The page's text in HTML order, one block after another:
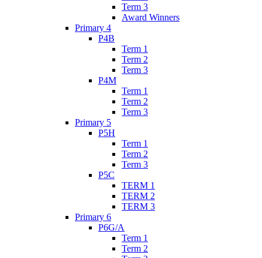
Term 3
Award Winners
Primary 4
P4B
Term 1
Term 2
Term 3
P4M
Term 1
Term 2
Term 3
Primary 5
P5H
Term 1
Term 2
Term 3
P5C
TERM 1
TERM 2
TERM 3
Primary 6
P6G/A
Term 1
Term 2